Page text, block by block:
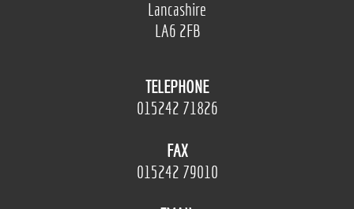
Lancashire
LA6 2FB
TELEPHONE
015242 71826
FAX
015242 79010